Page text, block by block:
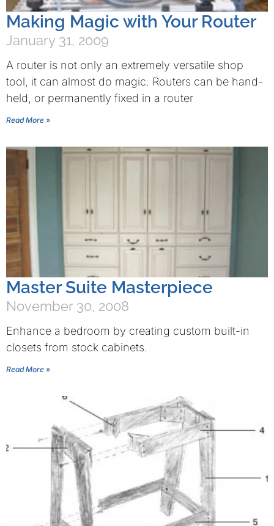
Making Magic with Your Router
January 31, 2009
A router is not only an extremely versatile shop
tool, it can almost do magic. Routers can be hand-
held, or permanently fixed in a router
Read More »
Master Suite Masterpiece
November 30, 2008
Enhance a bedroom by creating custom built-in
closets from stock cabinets.
Read More »